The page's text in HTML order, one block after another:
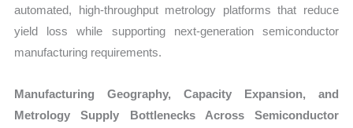
automated, high-throughput metrology platforms that reduce
yield loss while supporting next-generation semiconductor
manufacturing requirements.
Manufacturing Geography, Capacity Expansion, and
Metrology Supply Bottlenecks Across Semiconductor